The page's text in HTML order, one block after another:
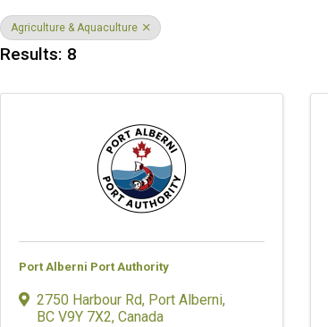
Agriculture & Aquaculture
Results: 8
Port Alberni Port Authority
2750 Harbour Rd, Port Alberni,
BC V9Y 7X2, Canada